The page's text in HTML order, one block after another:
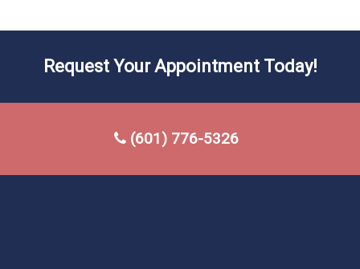
Request Your Appointment Today!
(601) 776-5326